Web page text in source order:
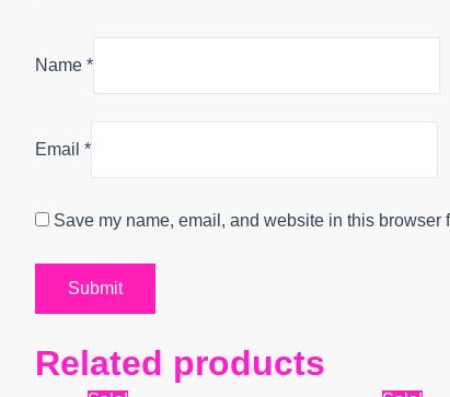
Name *
Email *
Save my name, email, and website in this browser
Related products